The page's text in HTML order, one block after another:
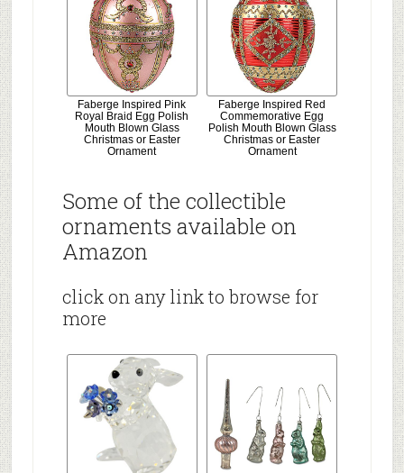
Faberge Inspired Pink
Royal Braid Egg Polish
Mouth Blown Glass
Christmas or Easter
Ornament
Faberge Inspired Red
Commemorative Egg
Polish Mouth Blown Glass
Christmas or Easter
Ornament
Some of the collectible
ornaments available on
Amazon
click on any link to browse for
more